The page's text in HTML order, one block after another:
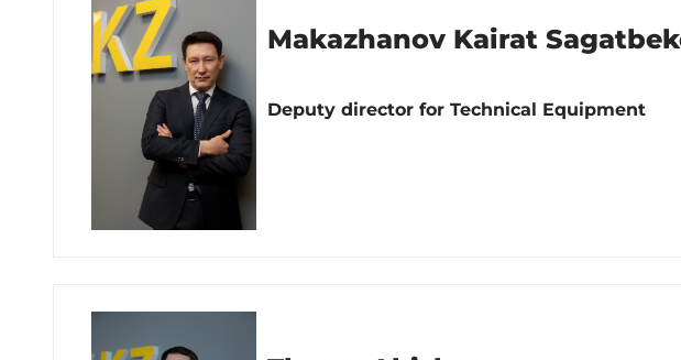
Makazhanov Kairat
Deputy director for Technical Equipment